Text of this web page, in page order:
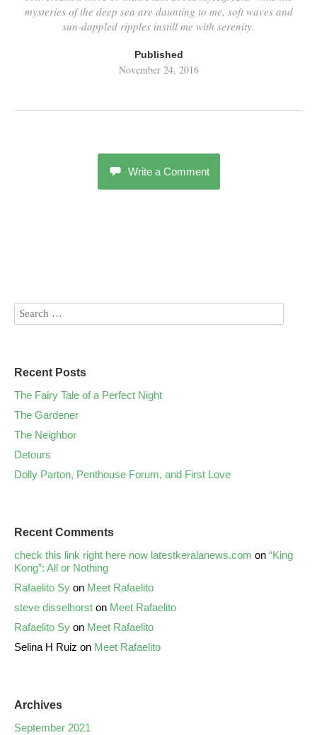
mysteries of the deep sea are daunting to me, soft waves and
sun-dappled ripples instill me with serenity.
Published
November 24, 2016
Write a Comment
Recent Posts
The Fairy Tale of a Perfect Night
The Gardener
The Neighbor
Detours
Dolly Parton, Penthouse Forum, and First Love
Recent Comments
check this link right here now latestkeralanews.com on “King
Kong”: All or Nothing
Rafaelito Sy on Meet Rafaelito
steve disselhorst on Meet Rafaelito
Rafaelito Sy on Meet Rafaelito
Selina H Ruiz on Meet Rafaelito
Archives
September 2021